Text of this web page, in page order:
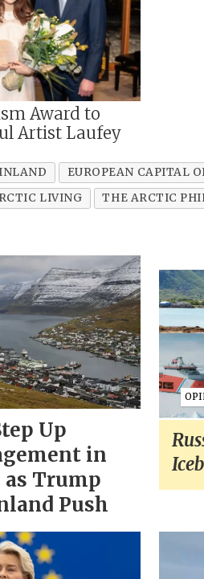
Award to
Artist Laufey
EUROPEAN CAPITAL
LIVING THE ARCTIC
Up
in
as Trump
Push